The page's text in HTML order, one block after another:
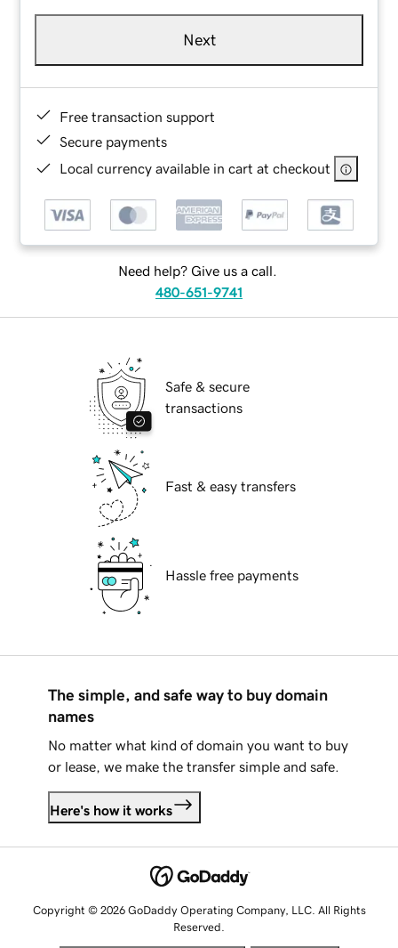
Next
Free transaction support
Secure payments
Local currency available in cart at checkout
Need help? Give us a call.
480-651-9741
Safe & secure
transactions
Fast & easy transfers
Hassle free payments
The simple, and safe way to buy domain
names
No matter what kind of domain you want to buy
or lease, we make the transfer simple and safe.
Here's how it works
Copyright © 2026 GoDaddy Operating Company, LLC. All Rights
Reserved.